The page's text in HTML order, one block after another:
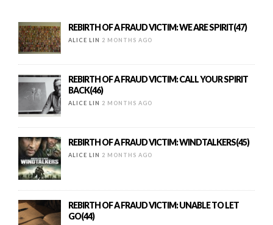
REBIRTH OF A FRAUD VICTIM: WE ARE SPIRIT(47)
ALICE LIN 2 MONTHS AGO
REBIRTH OF A FRAUD VICTIM: CALL YOUR SPIRIT
BACK(46)
ALICE LIN 2 MONTHS AGO
REBIRTH OF A FRAUD VICTIM: WINDTALKERS(45)
ALICE LIN 2 MONTHS AGO
REBIRTH OF A FRAUD VICTIM: UNABLE TO LET
GO(44)